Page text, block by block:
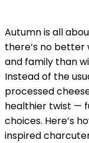
Autumn is all
there’s no
and family than
Instead of the
processed
healthier twist —
choices. Here’s
inspired